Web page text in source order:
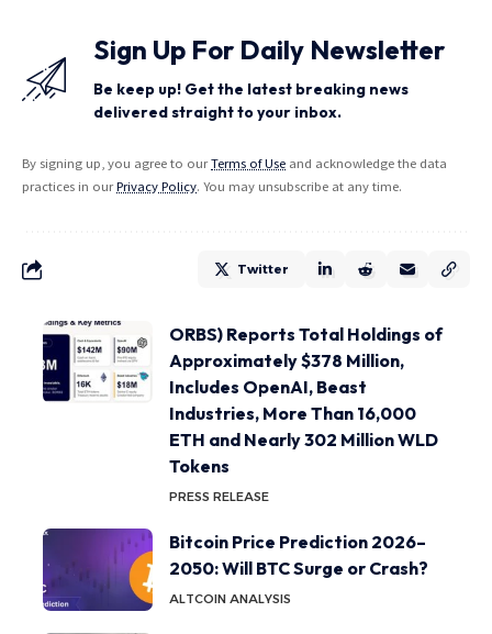
Sign Up For Daily Newsletter
Be keep up! Get the latest breaking news
delivered straight to your inbox.
By signing up, you agree to ourTerms of Use and acknowledge the data
practices in ourPrivacy Policy. You may unsubscribe at any time.
Twitter
ORBS) Reports Total Holdings of
Approximately $378 Million,
Includes OpenAI, Beast
Industries, More Than 16,000
ETH and Nearly 302 Million WLD
Tokens
PRESS RELEASE
Bitcoin Price Prediction 2026–
2050: Will BTC Surge or Crash?
ALTCOIN ANALYSIS